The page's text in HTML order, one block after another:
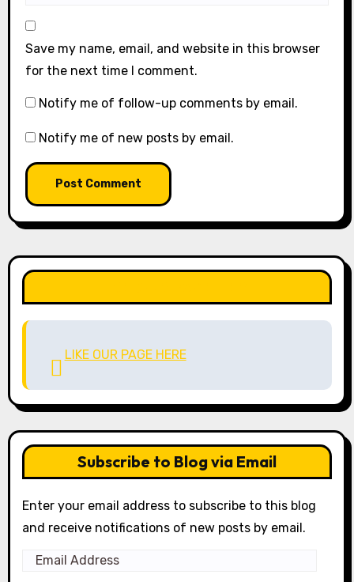
Save my name, email, and website in this browser
for the next time I comment.
Notify me of follow-up comments by email.
Notify me of new posts by email.
LIKE OUR PAGE HERE
Subscribe to Blog via Email
Enter your email address to subscribe to this blog
and receive notifications of new posts by email.
Email